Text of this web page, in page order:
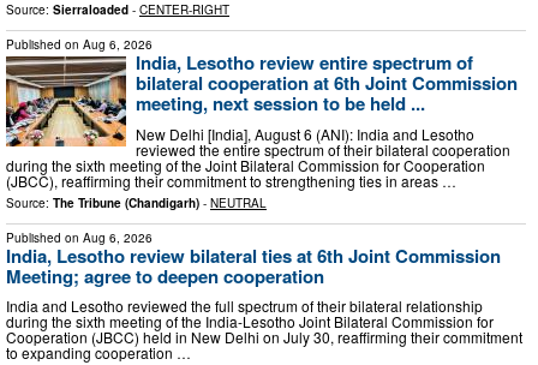
Source: Sierraloaded - CENTER-RIGHT
Published on Aug 6, 2026
India, Lesotho review entire spectrum of
bilateral cooperation at 6th Joint Commission
meeting, next session to be held ...
New Delhi [India], August 6 (ANI): India and Lesotho
reviewed the entire spectrum of their bilateral cooperation
during the sixth meeting of the Joint Bilateral Commission for Cooperation
(JBCC), reaffirming their commitment to strengthening ties in areas …
Source: The Tribune (Chandigarh) - NEUTRAL
Published on Aug 6, 2026
India, Lesotho review bilateral ties at 6th Joint Commission
Meeting; agree to deepen cooperation
India and Lesotho reviewed the full spectrum of their bilateral relationship
during the sixth meeting of the India-Lesotho Joint Bilateral Commission for
Cooperation (JBCC) held in New Delhi on July 30, reaffirming their commitment
to expanding cooperation …